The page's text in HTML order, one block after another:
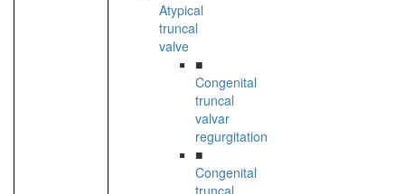
Atypical
truncal
valve
■
Congenital
truncal
valvar
regurgitation
■
Congenital